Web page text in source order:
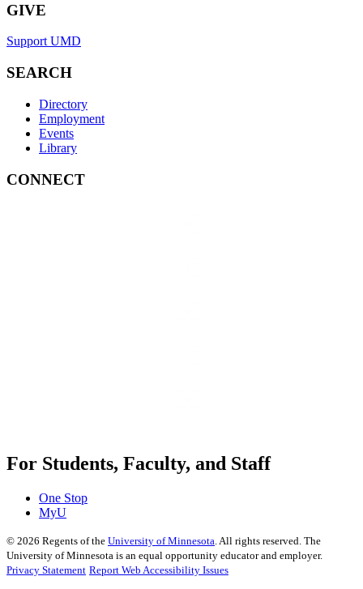
GIVE
Support UMD
SEARCH
Directory
Employment
Events
Library
CONNECT
For Students, Faculty, and Staff
One Stop
MyU
© 2026 Regents of the University of Minnesota. All rights reserved. The
University of Minnesota is an equal opportunity educator and employer.
Privacy Statement Report Web Accessibility Issues